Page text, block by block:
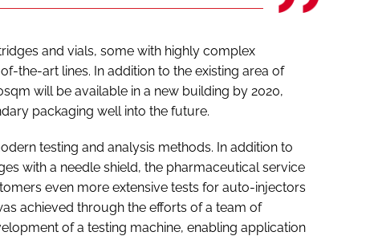
and vials, some with highly complex
the-art lines. In addition to the existing area of
will be available in a new building by 2020,
packaging well into the future.
testing and analysis methods. In addition to
with a needle shield, the pharmaceutical service
even more extensive tests for auto-injectors
achieved through the efforts of a team of
of a testing machine, enabling application